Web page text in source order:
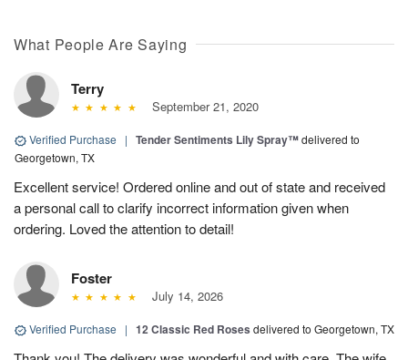
What People Are Saying
Terry
September 21, 2020
Verified Purchase | Tender Sentiments Lily Spray™delivered to
Georgetown, TX
Excellent service! Ordered online and out of state and received
a personal call to clarify incorrect information given when
ordering. Loved the attention to detail!
Foster
July 14, 2026
Verified Purchase | 12 Classic Red Roses delivered to Georgetown, TX